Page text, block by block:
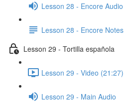
Lesson 28 - Encore Audio
Lesson 28 - Encore Notes
Lesson 29 - Tortilla española
Lesson 29 - Video (21:27)
Lesson 29 - Main Audio